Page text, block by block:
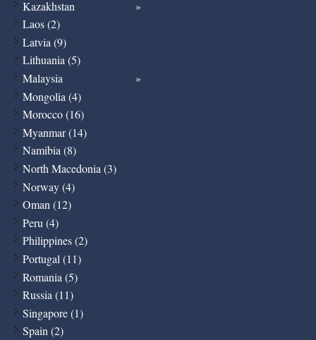
Kazakhstan
Laos (2)
Latvia (9)
Lithuania (5)
Malaysia
Mongolia (4)
Morocco (16)
Myanmar (14)
Namibia (8)
North Macedonia (3)
Norway (4)
Oman (12)
Peru (4)
Philippines (2)
Portugal (11)
Romania (5)
Russia (11)
Singapore (1)
Spain (2)